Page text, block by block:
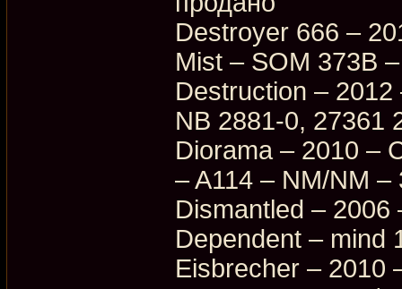
Destroyer 666 –
Mist – SOM 373B
Destruction –
NB 2881-0, 27361
Diorama – 2010 –
– A114 – NM/NM –
Dismantled –
Dependent – mind
Eisbrecher – 2010